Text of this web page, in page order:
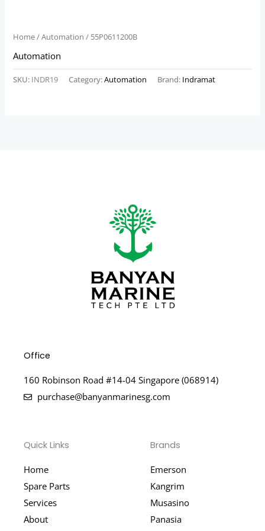
Home/Automation / 55P0611200B
Automation
SKU: INDR19 Category:Automation Brand: Indramat
Office
160 Robinson Road #14-04 Singapore (068914)
purchase@banyanmarinesg.com
Quick Links
Home
Spare Parts
Services
About
Brands
Emerson
Kangrim
Musasino
Panasia